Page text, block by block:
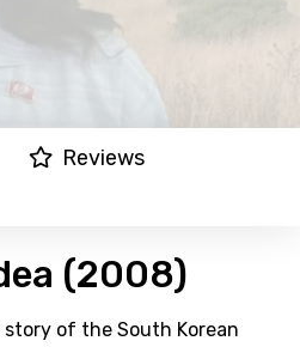
Reviews
(2008)
of the South Korean